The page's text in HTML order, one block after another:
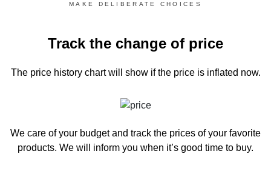
MAKE DELIBERATE CHOICES
Track the change of price
The price history chartwill show if the price is inflated now.
We care of your budget and track the prices of your favorite
products. We will inform you when it’s good time to buy.